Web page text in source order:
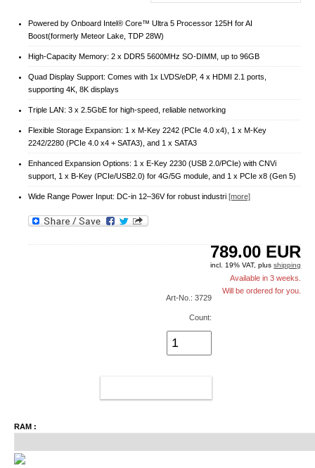
Powered by Onboard Intel® Core™ Ultra 5 Processor 125H for AI
Boost(formerly Meteor Lake, TDP 28W)
High-Capacity Memory: 2 x DDR5 5600MHz SO-DIMM, up to 96GB
Quad Display Support: Comes with 1x LVDS/eDP, 4 x HDMI 2.1 ports,
supporting 4K, 8K displays
Triple LAN: 3 x 2.5GbE for high-speed, reliable networking
Flexible Storage Expansion: 1 x M-Key 2242 (PCIe 4.0 x4), 1 x M-Key
2242/2280 (PCIe 4.0 x4 + SATA3), and 1 x SATA3
Enhanced Expansion Options: 1 x E-Key 2230 (USB 2.0/PCIe) with CNVi
support, 1 x B-Key (PCIe/USB2.0) for 4G/5G module, and 1 x PCIe x8 (Gen 5)
Wide Range Power Input: DC-in 12–36V for robust industri [more]
789.00 EUR
incl. 19% VAT, plusshipping
Available in 3 weeks.
Will be ordered for you.
Art-No.: 3729
Count:
RAM :